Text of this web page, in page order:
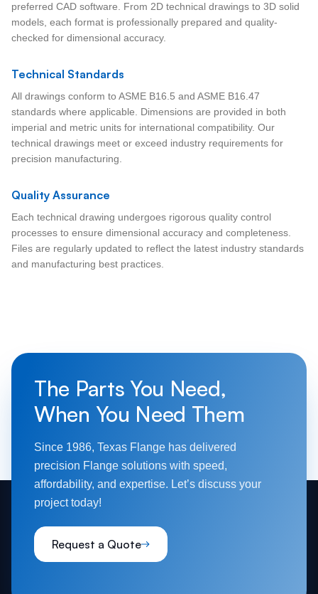
preferred CAD software. From 2D technical drawings to 3D solid
models, each format is professionally prepared and quality-
checked for dimensional accuracy.
Technical Standards
All drawings conform to ASME B16.5 and ASME B16.47
standards where applicable. Dimensions are provided in both
imperial and metric units for international compatibility. Our
technical drawings meet or exceed industry requirements for
precision manufacturing.
Quality Assurance
Each technical drawing undergoes rigorous quality control
processes to ensure dimensional accuracy and completeness.
Files are regularly updated to reflect the latest industry standards
and manufacturing best practices.
The Parts You Need,
When You Need Them
Since 1986, Texas Flange has delivered
precision Flange solutions with speed,
affordability, and expertise. Let’s discuss your
project today!
Request a Quote